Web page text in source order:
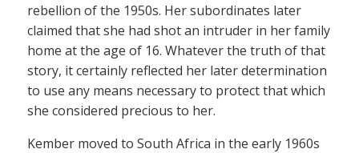
rebellion of the 1950s. Her subordinates later
claimed that she had shot an intruder in her family
home at the age of 16. Whatever the truth of that
story, it certainly reflected her later determination
to use any means necessary to protect that which
she considered precious to her.
Kember moved to South Africa in the early 1960s